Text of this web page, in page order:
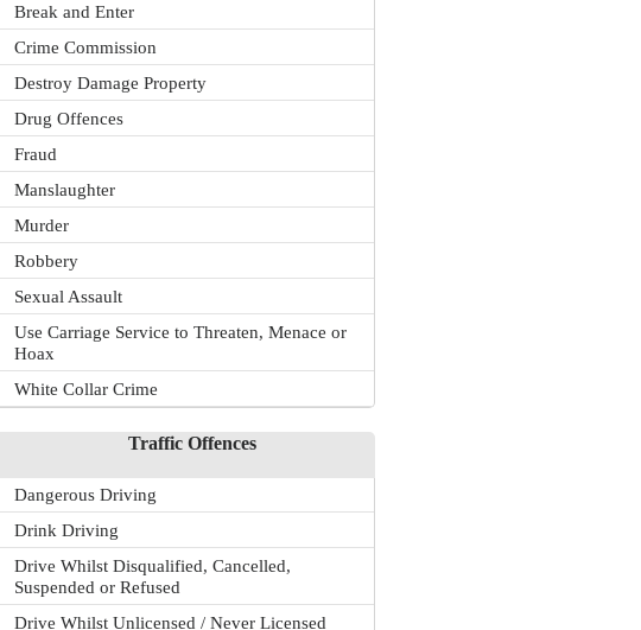
Break and Enter
Crime Commission
Destroy Damage Property
Drug Offences
Fraud
Manslaughter
Murder
Robbery
Sexual Assault
Use Carriage Service to Threaten, Menace or
Hoax
White Collar Crime
Traffic Offences
Dangerous Driving
Drink Driving
Drive Whilst Disqualified, Cancelled,
Suspended or Refused
Drive Whilst Unlicensed / Never Licensed